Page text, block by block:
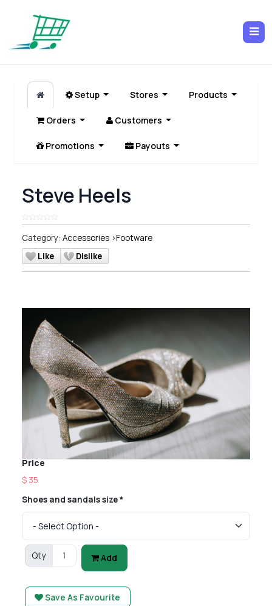
Setup Stores Products
Orders Customers
Promotions Payouts
Steve Heels
Category: Accessories>Footware
Like
Dislike
Price
$ 35
Shoes and sandals size *
Qty Add
Save As Favourite